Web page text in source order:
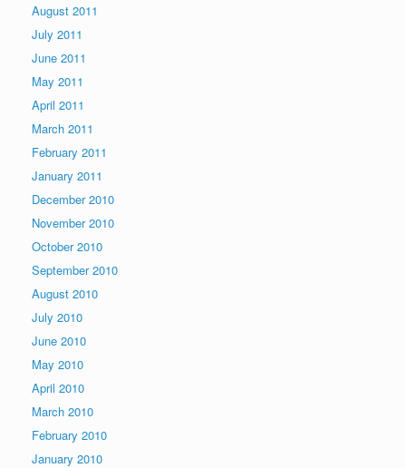
August 2011
July 2011
June 2011
May 2011
April 2011
March 2011
February 2011
January 2011
December 2010
November 2010
October 2010
September 2010
August 2010
July 2010
June 2010
May 2010
April 2010
March 2010
February 2010
January 2010